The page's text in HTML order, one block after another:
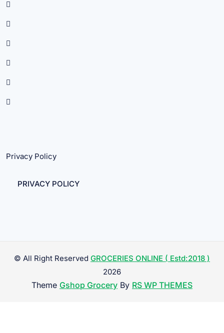
Privacy Policy
PRIVACY POLICY
© All Right Reserved GROCERIES ONLINE ( Estd:2018 )
2026
Theme Gshop Grocery By RS WP THEMES